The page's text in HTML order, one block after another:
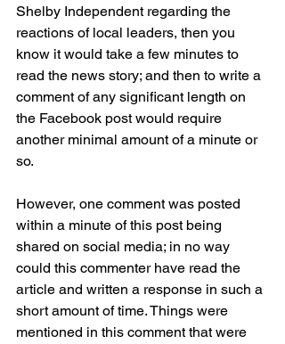
Shelby Independent regarding the
reactions of local leaders, then you
know it would take a few minutes to
read the news story; and then to write a
comment of any significant length on
the Facebook post would require
another minimal amount of a minute or
so.
However, one comment was posted
within a minute of this post being
shared on social media; in no way
could this commenter have read the
article and written a response in such a
short amount of time. Things were
mentioned in this comment that were